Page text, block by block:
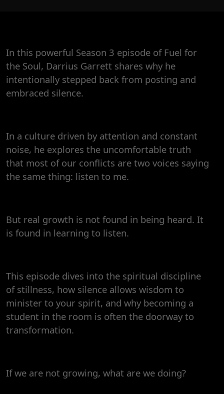
Silence
In this powerful Season 3 episode of Fuel for
the Soul, Darrius Garrett shares why he
intentionally stepped back from posting and
embraced silence.
In a culture driven by attention and constant
noise, he explores the uncomfortable truth
that most of our conflicts are two voices saying
the same thing: listen to me.
But real growth is not found in being heard. It
is found in learning to listen.
This episode dives into the spiritual discipline
of stillness, how silence allows wisdom to
minister to your spirit, and why becoming a
student in the room is often the doorway to
transformation.
If we are not growing, what are we doing?